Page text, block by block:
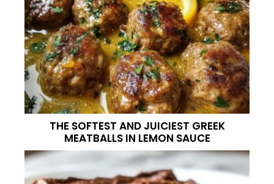
THE SOFTEST AND JUICIEST GREEK
MEATBALLS IN LEMON SAUCE